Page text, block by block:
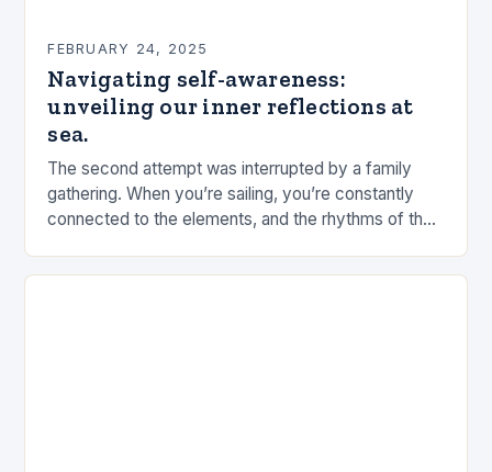
FEBRUARY 24, 2025
Navigating self-awareness:
unveiling our inner reflections at
sea.
The second attempt was interrupted by a family
gathering. When you’re sailing, you’re constantly
connected to the elements, and the rhythms of the